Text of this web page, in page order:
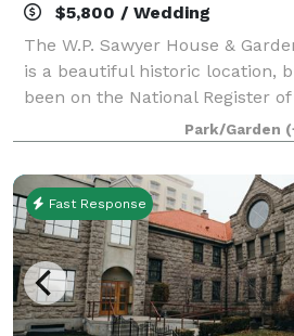
$5,800 / Wedding
The W.P. Sawyer House &
is a beautiful historic location,
been on the National Register
1977. You’ll find elegant English
brimming with roses, lilies,
Park/Garden
Fast Response